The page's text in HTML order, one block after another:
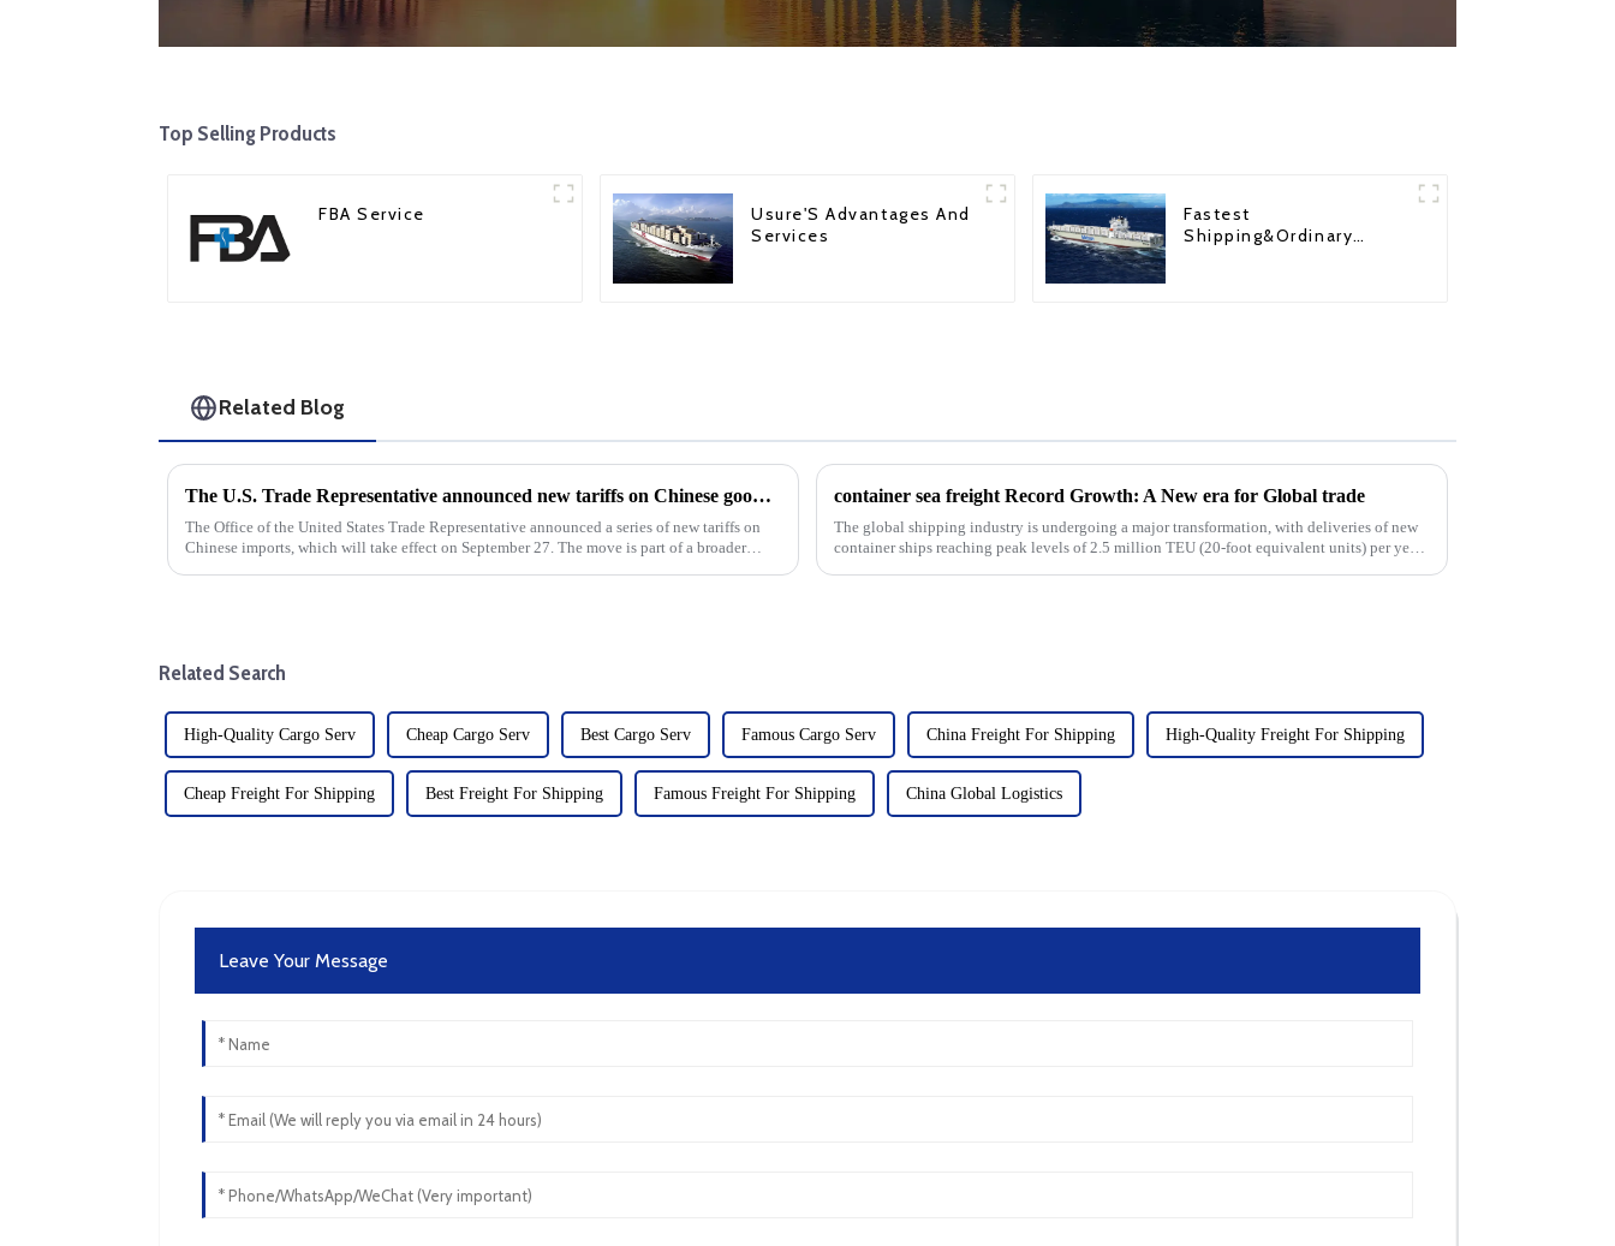
Top Selling Products
FBA Service
Usure'S Advantages And
Services
Fastest
Shipping&Ordinary
Related Blog
The U.S. Trade Representative announced new tariffs on Chinese goods, which will take effect on September 27
The Office of the United States Trade Representative announced a series of new tariffs on
Chinese imports, which will take effect on September 27. The move is part of a broader
container sea freight Record Growth: A New era for Global trade
The global shipping industry is undergoing a major transformation, with deliveries of new
container ships reaching peak levels of 2.5 million TEU (20-foot equivalent units) per year.
Related Search
High-Quality Cargo Serv Cheap Cargo Serv Best Cargo Serv Famous Cargo Serv China Freight For Shipping High-Quality Freight For Shipping
Cheap Freight For Shipping Best Freight For Shipping Famous Freight For Shipping China Global Logistics
Leave Your Message